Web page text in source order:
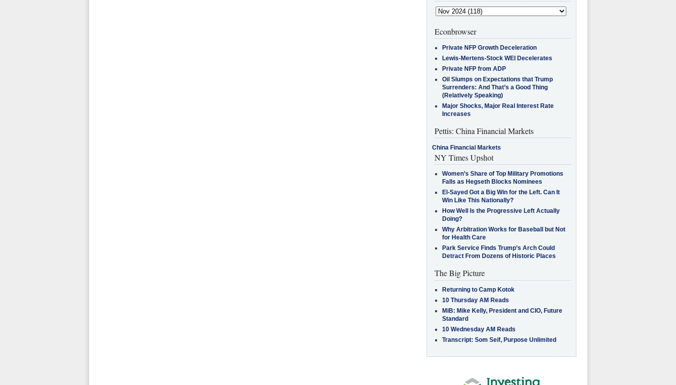
Econbrowser
Private NFP Growth Deceleration
Lewis-Mertens-Stock WEI Decelerates
Private NFP from ADP
Oil Slumps on Expectations that Trump
Surrenders: And That’s a Good Thing
(Relatively Speaking)
Major Shocks, Major Real Interest Rate
Increases
Pettis: China Financial Markets
China Financial Markets
NY Times Upshot
Women’s Share of Top Military Promotions
Falls as Hegseth Blocks Nominees
El-Sayed Got a Big Win for the Left. Can It
Win Like This Nationally?
How Well Is the Progressive Left Actually
Doing?
Why Arbitration Works for Baseball but Not
for Health Care
Park Service Finds Trump’s Arch Could
Detract From Dozens of Historic Places
The Big Picture
Returning to Camp Kotok
10 Thursday AM Reads
MiB: Mike Kelly, President and CIO, Future
Standard
10 Wednesday AM Reads
Transcript: Som Seif, Purpose Unlimited